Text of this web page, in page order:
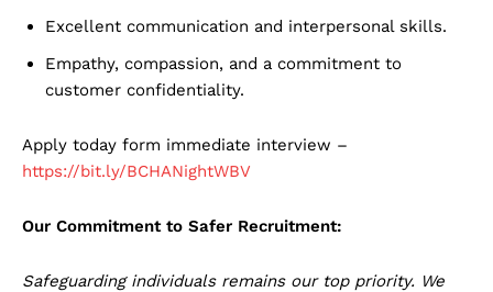
Excellent communication and interpersonal skills.
Empathy, compassion, and a commitment to
customer confidentiality.
Apply today form immediate interview –
https://bit.ly/BCHANightWBV
Our Commitment to Safer Recruitment:
Safeguarding individuals remains our top priority. We